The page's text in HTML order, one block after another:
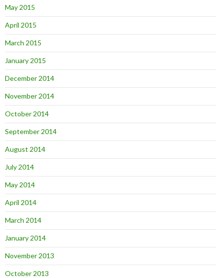
May 2015
April 2015
March 2015
January 2015
December 2014
November 2014
October 2014
September 2014
August 2014
July 2014
May 2014
April 2014
March 2014
January 2014
November 2013
October 2013